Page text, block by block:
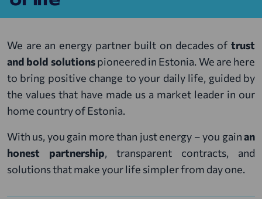
We are an energy partner built on decades of trust
and bold solutionspioneered in Estonia. We are here
to bring positive change to your daily life, guided by
the values that have made us a market leader in our
home country of Estonia.
With us, you gain more than just energy – you gainan
honest partnership, transparent contracts, and
solutions that make your life simpler from day one.